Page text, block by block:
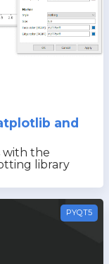
and
with the
library
PYQT5